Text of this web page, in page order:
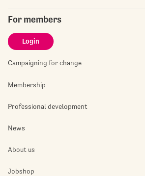
For members
Login
Campaigning for change
Membership
Professional development
News
About us
Jobshop